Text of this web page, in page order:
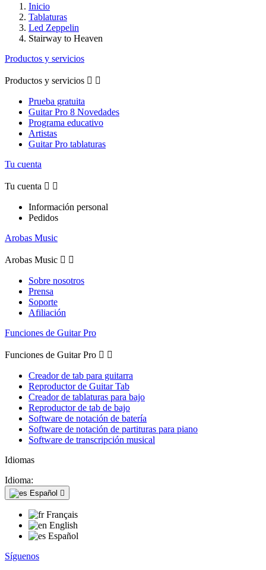
Inicio
Tablaturas
Led Zeppelin
Stairway to Heaven
Productos y servicios
Productos y servicios  
Prueba gratuita
Guitar Pro 8 Novedades
Programa educativo
Artistas
Guitar Pro tablaturas
Tu cuenta
Tu cuenta  
Información personal
Pedidos
Arobas Music
Arobas Music  
Sobre nosotros
Prensa
Soporte
Afiliación
Funciones de Guitar Pro
Funciones de Guitar Pro  
Creador de tab para guitarra
Reproductor de Guitar Tab
Creador de tablaturas para bajo
Reproductor de tab de bajo
Software de notación de batería
Software de notación de partituras para piano
Software de transcripción musical
Idiomas
Idioma:
Español 
Français
English
Español
Síguenos